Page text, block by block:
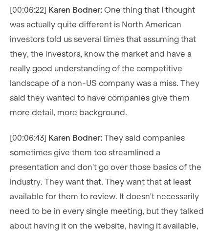
[00:06:22] Karen Bodner: One thing that I thought
was actually quite different is North American
investors told us several times that assuming that
they, the investors, know the market and have a
really good understanding of the competitive
landscape of a non-US company was a miss. They
said they wanted to have companies give them
more detail, more background.
[00:06:43] Karen Bodner: They said companies
sometimes give them too streamlined a
presentation and don't go over those basics of the
industry. They want that. They want that at least
available for them to review. It doesn't necessarily
need to be in every single meeting, but they talked
about having it on the website, having it available,